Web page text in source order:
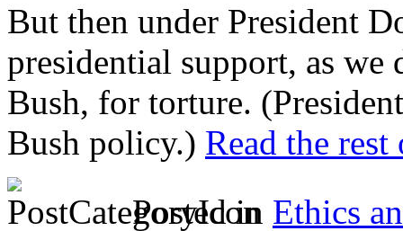
But then under President
presidential support, as we
Bush, for torture.
Bush policy.) Read the
Posted in Ethics